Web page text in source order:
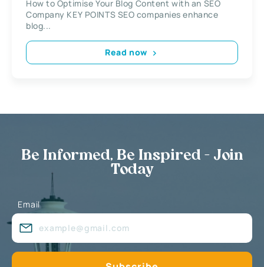
How to Optimise Your Blog Content with an SEO
Company KEY POINTS SEO companies enhance
blog...
Read now
Be Informed, Be Inspired - Join
Today
Email